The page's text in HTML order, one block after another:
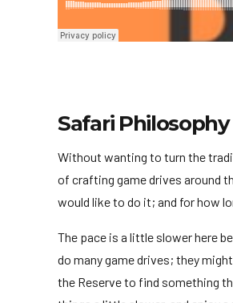
Safari Philosophy
Without wanting to turn the
of crafting game drives around
would like to do it; and for how
The pace is a little slower here
do many game drives; they
the Reserve to find something